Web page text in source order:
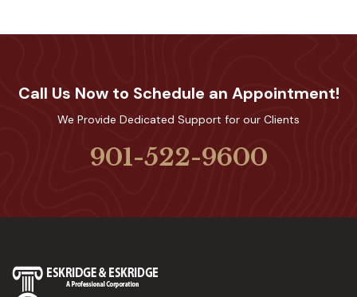
Call Us Now to Schedule an Appointment!
We Provide Dedicated Support for our Clients
901-522-9600